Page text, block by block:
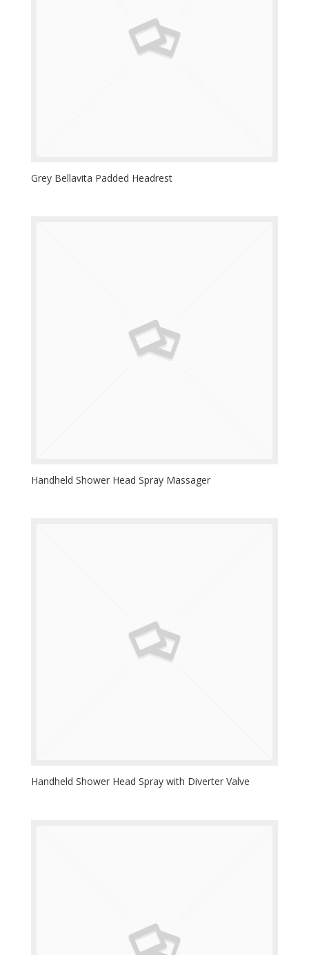
Grey Bellavita Padded Headrest
Handheld Shower Head Spray Massager
Handheld Shower Head Spray with Diverter Valve